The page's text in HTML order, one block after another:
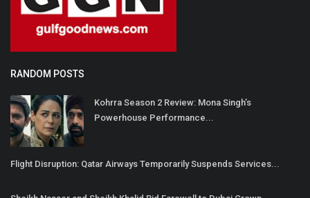
RANDOM POSTS
Kohrra Season 2 Review: Mona Singh’s
Powerhouse Performance...
Flight Disruption: Qatar Airways Temporarily Suspends Services...